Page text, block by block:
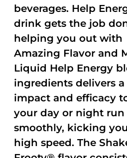
beverages. Help
drink gets the job
helping you out with
Amazing Flavor and
Liquid Help Energy
ingredients delivers
impact and efficacy
your day or night run
smoothly, kicking
high speed. The